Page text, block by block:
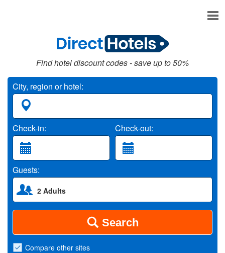
Find hotel discount codes - save up to 50%
City, region or hotel:
Check-in: Check-out:
Guests:
2 Adults
Search
Compare other sites